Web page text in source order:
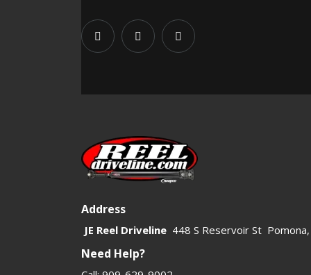
1310 product family.
Address
JE Reel Driveline 448 S Reservoir St
Need Help?